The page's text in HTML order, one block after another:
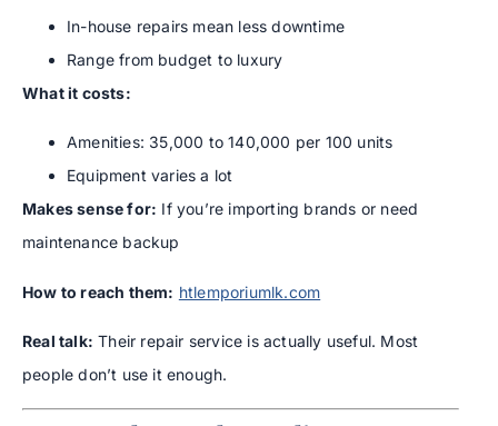
In-house repairs mean less downtime
Range from budget to luxury
What it costs:
Amenities: 35,000 to 140,000 per 100 units
Equipment varies a lot
Makes sense for: If you’re importing brands or need
maintenance backup
How to reach them: htlemporiumlk.com
Real talk: Their repair service is actually useful. Most
people don’t use it enough.